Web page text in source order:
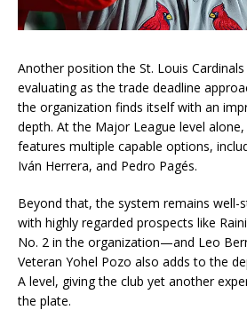
Another position the St. Louis
evaluating as the trade deadline
the organization finds itself with an
depth. At the Major League level
features multiple capable options,
Iván Herrera, and Pedro Pagés.
Beyond that, the system remains well-
with highly regarded prospects like
No. 2 in the organization—and Leo
Veteran Yohel Pozo also adds to the
A level, giving the club yet another
the plate.